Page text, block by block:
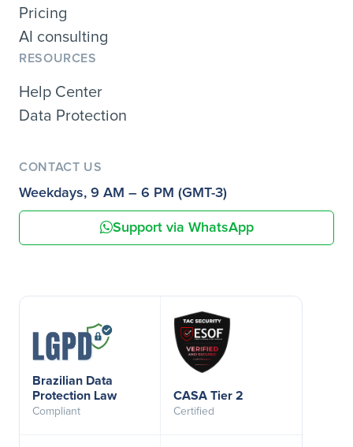
Pricing
AI consulting
RESOURCES
Help Center
Data Protection
CONTACT US
Weekdays, 9 AM – 6 PM (GMT-3)
Support via WhatsApp
Brazilian Data
Protection Law
Compliant
CASA Tier 2
Certified